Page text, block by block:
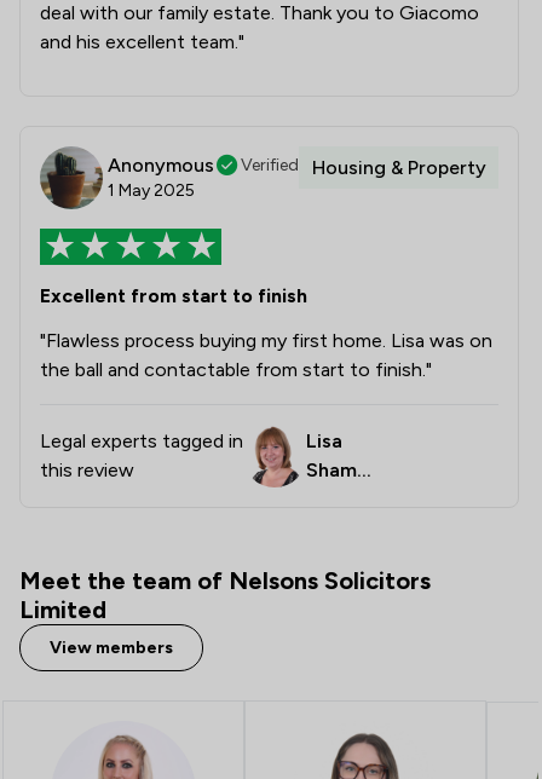
Court of Protection and Deputyship 1/
Asset Management 1/10
Care Law
Cybersecurity and Data Protection Law
Inquest Law
Advocacy Law
Agriculture
Animal Law
Auction Law
deal with our family estate. Thank you to Giacomo
and his excellent team."
Anonymous
Verified
1 May 2025
Housing & Property
Excellent from start to finish
"Flawless process buying my first home. Lisa was on
the ball and contactable from start to finish."
Legal experts tagged in
this review
Lisa
Shambr
Meet the team of Nelsons Solicitors
Limited
View members